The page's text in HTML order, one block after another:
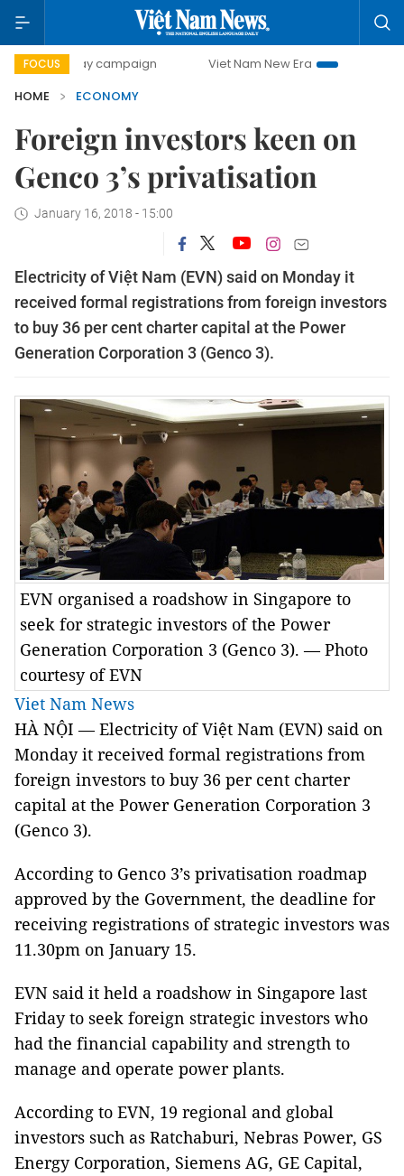
FOCUS
day campaign Viet Nam New Era
Bringing Resolutions
HOME
ECONOMY
Foreign investors keen on
Genco 3’s privatisation
January 16, 2018 - 15:00
Electricity of Việt Nam (EVN) said on Monday it
received formal registrations from foreign investors
to buy 36 per cent charter capital at the Power
Generation Corporation 3 (Genco 3).
EVN organised a roadshow in Singapore to
seek for strategic investors of the Power
Generation Corporation 3 (Genco 3). — Photo
courtesy of EVN
Viet Nam News
HÀ NỘI — Electricity of Việt Nam (EVN) said on
Monday it received formal registrations from
foreign investors to buy 36 per cent charter
capital at the Power Generation Corporation 3
(Genco 3).
According to Genco 3’s privatisation roadmap
approved by the Government, the deadline for
receiving registrations of strategic investors was
11.30pm on January 15.
EVN said it held a roadshow in Singapore last
Friday to seek foreign strategic investors who
had the financial capability and strength to
manage and operate power plants.
According to EVN, 19 regional and global
investors such as Ratchaburi, Nebras Power, GS
Energy Corporation, Siemens AG, GE Capital,